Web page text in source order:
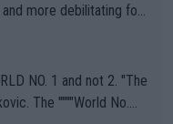
more debilitating for
disregarding the warning
it comes to outdoo
NO. 1 and not 2. "The
The """"World No.